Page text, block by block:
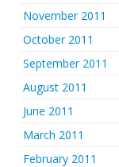
November 2011
October 2011
September 2011
August 2011
June 2011
March 2011
February 2011